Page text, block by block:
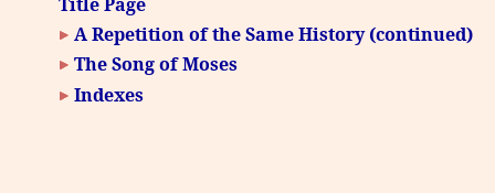
A Repetition of the Same History (continued)
The Song of Moses
Indexes